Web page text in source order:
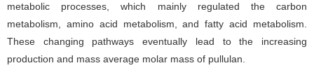
metabolic processes, which mainly regulated the carbon
metabolism, amino acid metabolism, and fatty acid metabolism.
These changing pathways eventually lead to the increasing
production and mass average molar mass of pullulan.